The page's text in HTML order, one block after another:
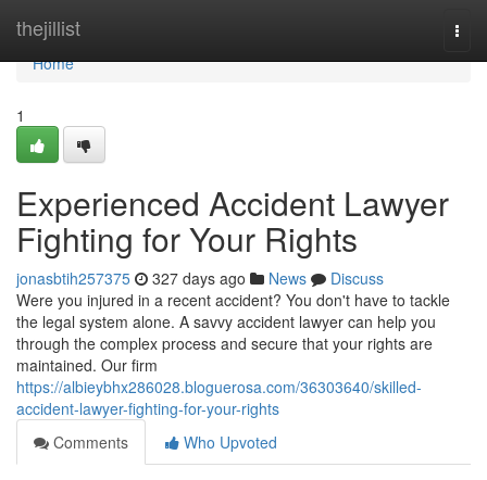
thejillist
Home
Home
1
Experienced Accident Lawyer
Fighting for Your Rights
jonasbtih257375 327 days ago News
Discuss
Were you injured in a recent accident? You don't have to tackle
the legal system alone. A savvy accident lawyer can help you
through the complex process and secure that your rights are
maintained. Our firm
https://albieybhx286028.bloguerosa.com/36303640/skilled-
accident-lawyer-fighting-for-your-rights
Comments
Who Upvoted